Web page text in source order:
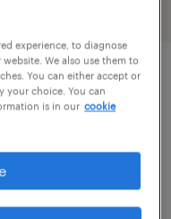
plus OTE, and
experience, to diagnose
We also use them to
You can either accept or
your choice. You can
is in our cookie